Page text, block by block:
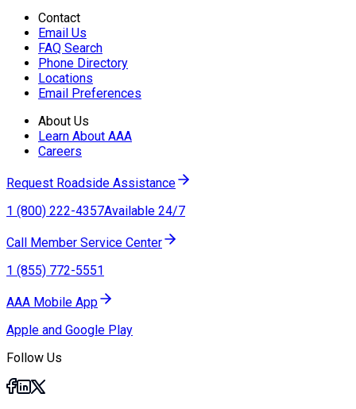
Contact
Email Us
FAQ Search
Phone Directory
Locations
Email Preferences
About Us
Learn About AAA
Careers
Request Roadside Assistance
1 (800) 222-4357Available 24/7
Call Member Service Center
1 (855) 772-5551
AAA Mobile App
Apple and Google Play
Follow Us